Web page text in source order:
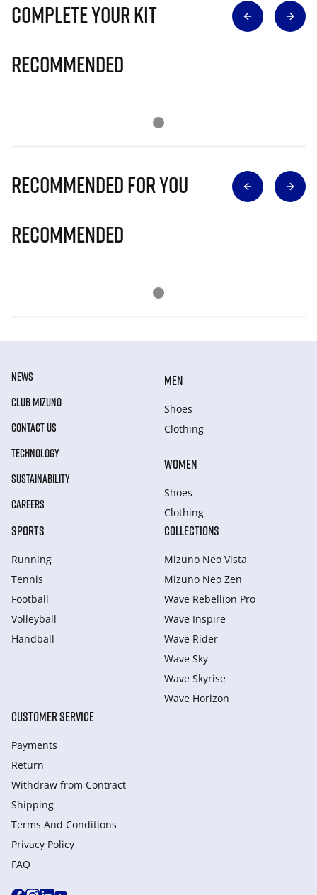
Complete Your Kit
Recommended
Recommended for you
Recommended
NEWS
CLUB MIZUNO
CONTACT US
TECHNOLOGY
SUSTAINABILITY
CAREERS
MEN
Shoes
Clothing
WOMEN
Shoes
Clothing
SPORTS
Running
Tennis
Football
Volleyball
Handball
COLLECTIONS
Mizuno Neo Vista
Mizuno Neo Zen
Wave Rebellion Pro
Wave Inspire
Wave Rider
Wave Sky
Wave Skyrise
Wave Horizon
CUSTOMER SERVICE
Payments
Return
Withdraw from Сontract
Shipping
Terms And Conditions
Privacy Policy
FAQ